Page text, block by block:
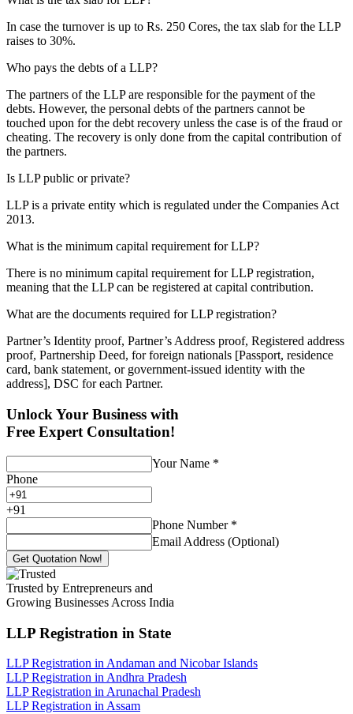
In case the turnover is up to Rs. 250 Cores, the tax slab for the LLP
raises to 30%.
Who pays the debts of a LLP?
The partners of the LLP are responsible for the payment of the
debts. However, the personal debts of the partners cannot be
touched upon for the debt recovery unless the case is of the fraud or
cheating. The recovery is only done from the capital contribution of
the partners.
Is LLP public or private?
LLP is a private entity which is regulated under the Companies Act
2013.
What is the minimum capital requirement for LLP?
There is no minimum capital requirement for LLP registration,
meaning that the LLP can be registered at capital contribution.
What are the documents required for LLP registration?
Partner’s Identity proof, Partner’s Address proof, Registered address
proof, Partnership Deed, for foreign nationals [Passport, residence
card, bank statement, or government-issued identity with the
address], DSC for each Partner.
Unlock Your Business with
Free Expert Consultation!
Your Name *
Phone
+91
Phone Number *
Email Address (Optional)
Get Quotation Now!
Trusted by Entrepreneurs and
Growing Businesses Across India
LLP Registration in State
LLP Registration in Andaman and Nicobar Islands
LLP Registration in Andhra Pradesh
LLP Registration in Arunachal Pradesh
LLP Registration in Assam